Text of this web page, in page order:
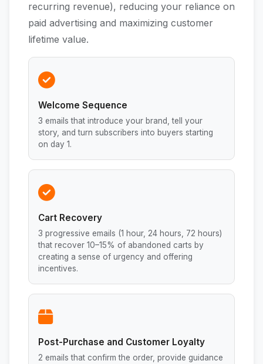
recurring revenue), reducing your reliance on
paid advertising and maximizing customer
lifetime value.
Welcome Sequence
3 emails that introduce your brand, tell your
story, and turn subscribers into buyers starting
on day 1.
Cart Recovery
3 progressive emails (1 hour, 24 hours, 72 hours)
that recover 10–15% of abandoned carts by
creating a sense of urgency and offering
incentives.
Post-Purchase and Customer Loyalty
2 emails that confirm the order, provide guidance